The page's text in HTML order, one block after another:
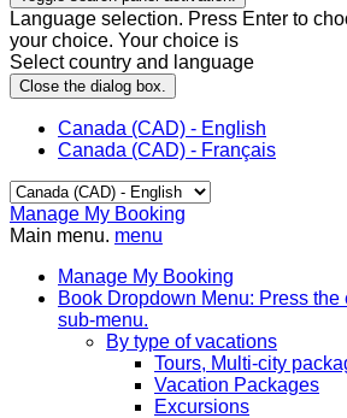
Language selection. Press Enter to
your choice. Your choice is
Select country and language
Close the dialog box.
Canada (CAD) - English
Canada (CAD) - Français
Manage My Booking
Main menu. menu
Manage My Booking
Book Dropdown Menu: Press
sub-menu.
By type of vacations
Tours, Multi-city
Vacation Packages
Excursions